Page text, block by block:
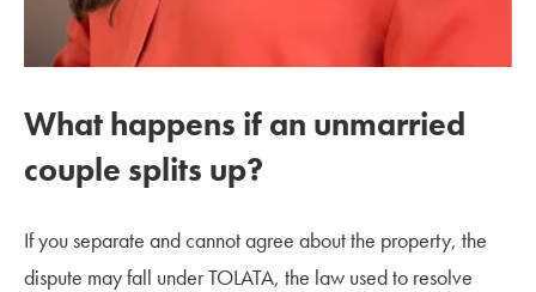
What happens if an unmarried
couple splits up?
If you separate and cannot agree about the property, the
dispute may fall under TOLATA, the law used to resolve